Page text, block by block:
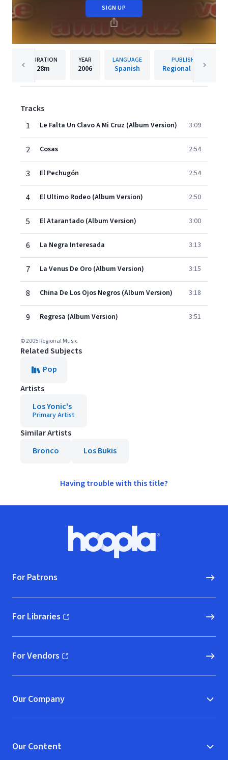
SIGN UP
DURATION
28m
YEAR
2006
LANGUAGE
Spanish
PUBLISHER
Regional Music
Tracks
1
Le Falta Un Clavo A Mi Cruz (Album Version) 3:09
2 Cosas 2:54
3 El Pechugón 2:54
4 El Ultimo Rodeo (Album Version) 2:50
5 El Atarantado (Album Version) 3:00
6 La Negra Interesada 3:13
7 La Venus De Oro (Album Version) 3:15
8 China De Los Ojos Negros (Album Version) 3:18
9 Regresa (Album Version) 3:51
© 2005 Regional Music
Related Subjects
Pop
Artists
Los Yonic's
Primary Artist
Similar Artists
Bronco
Los Bukis
Having trouble with this title?
Hoopla logo, Go to homepage
For Patrons
For Libraries
(opens in new window)
For Vendors
(opens in new window)
Our Company
Our Content